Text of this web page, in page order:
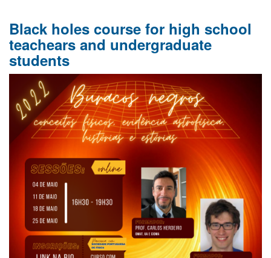
Black holes course for high school
teachears and undergraduate
students